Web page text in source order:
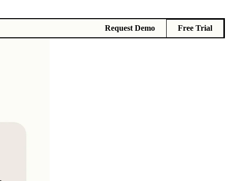
Request Demo Free Trial